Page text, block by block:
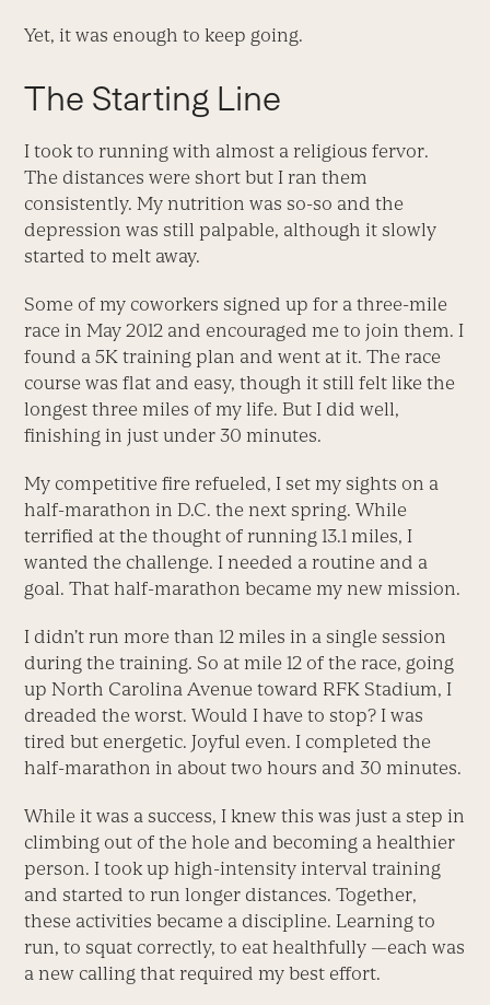
Yet, it was enough to keep going.
The Starting Line
I took to running with almost a religious fervor.
The distances were short but I ran them
consistently. My nutrition was so-so and the
depression was still palpable, although it slowly
started to melt away.
Some of my coworkers signed up for a three-mile
race in May 2012 and encouraged me to join them. I
found a 5K training plan and went at it. The race
course was flat and easy, though it still felt like the
longest three miles of my life. But I did well,
finishing in just under 30 minutes.
My competitive fire refueled, I set my sights on a
half-marathon in D.C. the next spring. While
terrified at the thought of running 13.1 miles, I
wanted the challenge. I needed a routine and a
goal. That half-marathon became my new mission.
I didn’t run more than 12 miles in a single session
during the training. So at mile 12 of the race, going
up North Carolina Avenue toward RFK Stadium, I
dreaded the worst. Would I have to stop? I was
tired but energetic. Joyful even. I completed the
half-marathon in about two hours and 30 minutes.
While it was a success, I knew this was just a step in
climbing out of the hole and becoming a healthier
person. I took up high-intensity interval training
and started to run longer distances. Together,
these activities became a discipline. Learning to
run, to squat correctly, to eat healthfully —each was
a new calling that required my best effort.